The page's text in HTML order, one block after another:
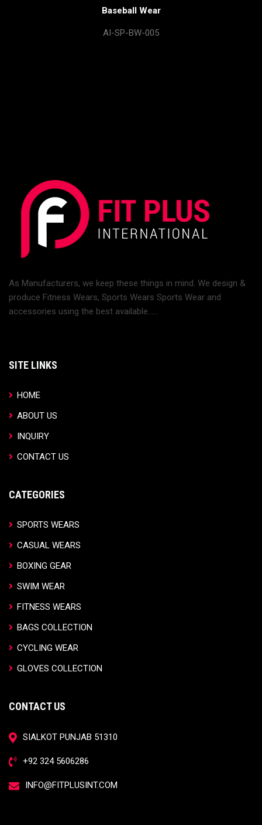
Baseball Wear
AI-SP-BW-005
As Manufacturers, we keep these things in mind. We design &
produce Fitness Wears, Sports Wears Sports Wear and
accessories using the best available......
SITE LINKS
HOME
ABOUT US
INQUIRY
CONTACT US
CATEGORIES
SPORTS WEARS
CASUAL WEARS
BOXING GEAR
SWIM WEAR
FITNESS WEARS
BAGS COLLECTION
CYCLING WEAR
GLOVES COLLECTION
CONTACT US
SIALKOT PUNJAB 51310
+92 324 5606286
INFO@FITPLUSINT.COM